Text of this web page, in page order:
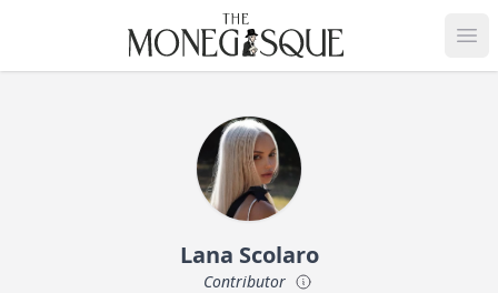
THE MONEGASQUE
Lana Scolaro
Contributor